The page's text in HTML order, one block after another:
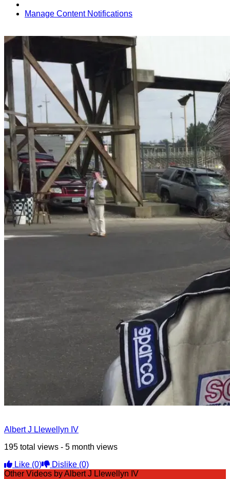
Manage Content Notifications
Albert J Llewellyn IV
195 total views - 5 month views
Like (0) Dislike (0)
Other Videos by Albert J Llewellyn IV